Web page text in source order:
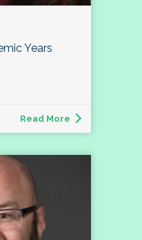
Years
Read More